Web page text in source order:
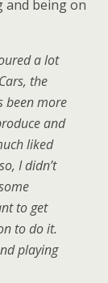
and being on
a lot
the
been more
and
liked
I didn’t
to get
to do it.
playing